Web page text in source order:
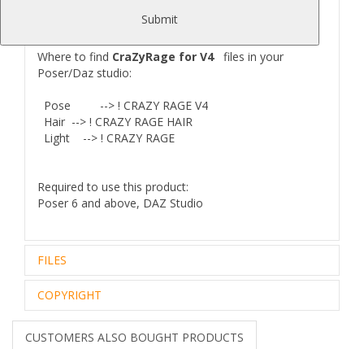
Submit
Where to find CraZyRage for V4files in your
Poser/Daz studio:
Pose --> ! CRAZY RAGE V4
Hair --> ! CRAZY RAGE HAIR
Light
--> ! CRAZY RAGE
Required to use this product:
Poser 6 and above, DAZ Studio
FILES
Zip archive (1):
Files Included and File Location:
CRAZY RAGE_README.txt
COPYRIGHT
Royalty Free Editorial Use Only
CUSTOMERS ALSO BOUGHT PRODUCTS